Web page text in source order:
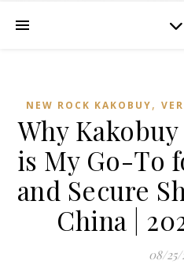
NEW ROCK KAKOBUY,
Why
is My Go-To
and Secure
China |
08/25/